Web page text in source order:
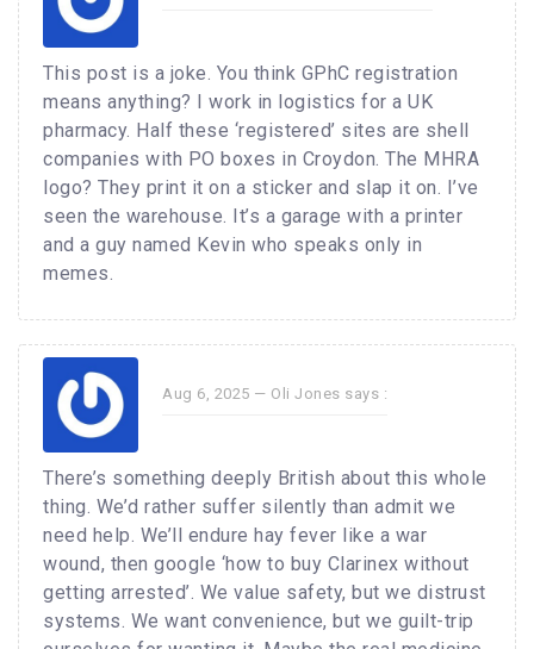
This post is a joke. You think GPhC registration
means anything? I work in logistics for a UK
pharmacy. Half these ‘registered’ sites are shell
companies with PO boxes in Croydon. The MHRA
logo? They print it on a sticker and slap it on. I’ve
seen the warehouse. It’s a garage with a printer
and a guy named Kevin who speaks only in
memes.
Aug 6, 2025 — Oli Jones says :
There’s something deeply British about this whole
thing. We’d rather suffer silently than admit we
need help. We’ll endure hay fever like a war
wound, then google ‘how to buy Clarinex without
getting arrested’. We value safety, but we distrust
systems. We want convenience, but we guilt-trip